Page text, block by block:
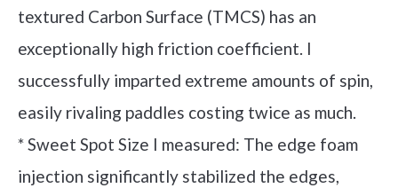
textured Carbon Surface (TMCS) has an
exceptionally high friction coefficient. I
successfully imparted extreme amounts of spin,
easily rivaling paddles costing twice as much.
* Sweet Spot Size I measured: The edge foam
injection significantly stabilized the edges,